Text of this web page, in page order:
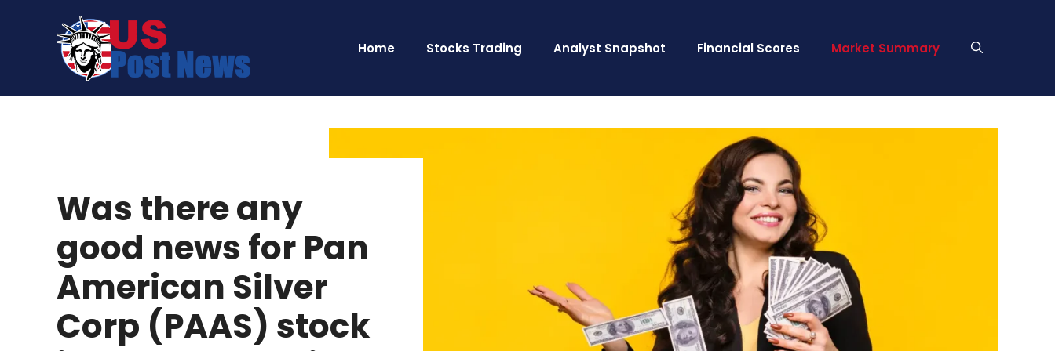
Home Stocks Trading Analyst Snapshot Financial Scores Market Summary
Was there any
good news for Pan
American Silver
Corp (PAAS) stock